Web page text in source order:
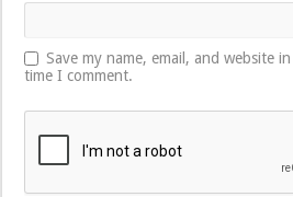
Save my name, email, and website
time I comment.